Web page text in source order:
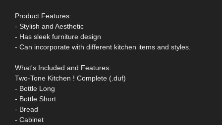
Product Features:
- Stylish and Aesthetic
- Has sleek furniture design
- Can incorporate with different kitchen items and styles.
What's Included and Features:
Two-Tone Kitchen ! Complete (.duf)
- Bottle Long
- Bottle Short
- Bread
- Cabinet